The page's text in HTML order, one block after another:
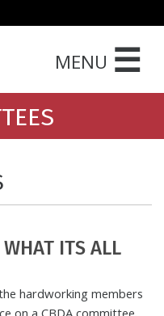
MENU ☰
ITS ALL
hardworking members